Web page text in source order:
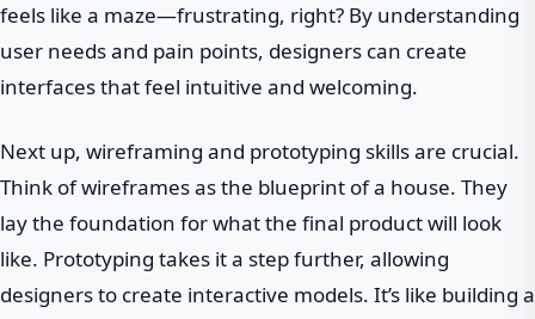
feels like a maze—frustrating, right? By understanding
user needs and pain points, designers can create
interfaces that feel intuitive and welcoming.
Next up, wireframing and prototyping skills are crucial.
Think of wireframes as the blueprint of a house. They
lay the foundation for what the final product will look
like. Prototyping takes it a step further, allowing
designers to create interactive models. It’s like building a